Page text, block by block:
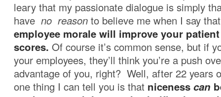
leary that my passionate dialogue is simply
have no reason to believe me when I say that
employee morale will improve your
scores. Of course it’s common sense, but if
your employees, they’ll think you’re a push
advantage of you, right? Well, after 22 years
one thing I can tell you is that niceness can